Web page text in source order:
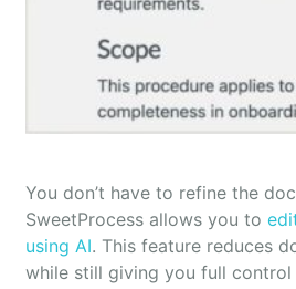
You don’t have to refine the
SweetProcess allows you to
using AI. This feature reduces
while still giving you full control